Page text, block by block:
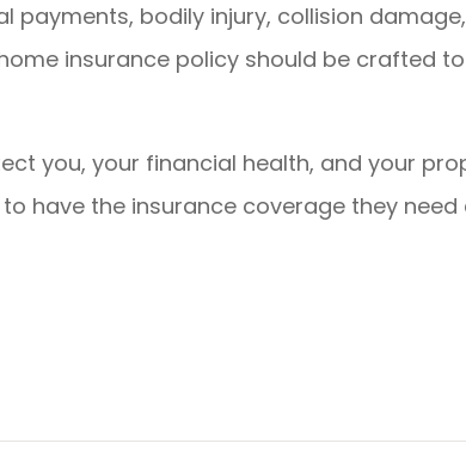
bodily injury, collision
insurance policy should be crafted
you, your financial health, and your
have the insurance coverage they